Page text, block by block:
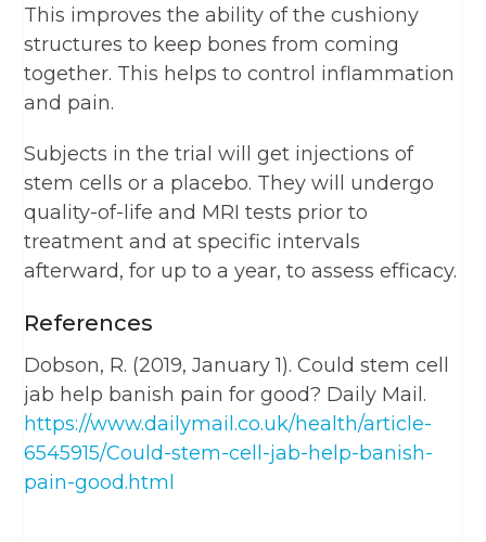
This improves the ability of the cushiony
structures to keep bones from coming
together. This helps to control inflammation
and pain.
Subjects in the trial will get injections of
stem cells or a placebo. They will undergo
quality-of-life and MRI tests prior to
treatment and at specific intervals
afterward, for up to a year, to assess efficacy.
References
Dobson, R. (2019, January 1). Could stem cell
jab help banish pain for good? Daily Mail.
https://www.dailymail.co.uk/health/article-
6545915/Could-stem-cell-jab-help-banish-
pain-good.html